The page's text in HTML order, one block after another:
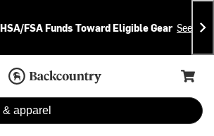
FSA Funds Toward Eligible Gear See
Home Page
Cart,